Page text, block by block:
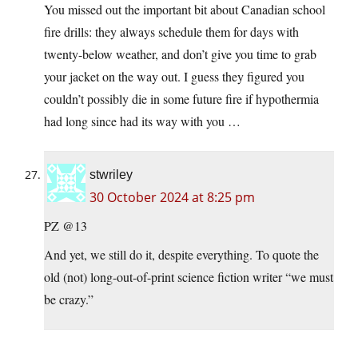
You missed out the important bit about Canadian school
fire drills: they always schedule them for days with
twenty-below weather, and don’t give you time to grab
your jacket on the way out. I guess they figured you
couldn’t possibly die in some future fire if hypothermia
had long since had its way with you …
stwriley
30 October 2024 at 8:25 pm
PZ @13
And yet, we still do it, despite everything. To quote the
old (not) long-out-of-print science fiction writer “we must
be crazy.”